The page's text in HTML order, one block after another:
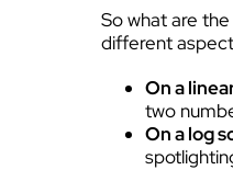
So what are
different
On a
two
On a log